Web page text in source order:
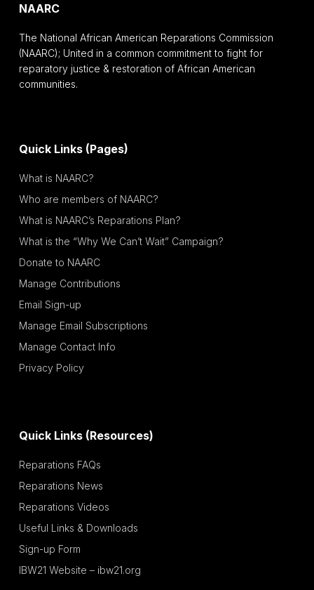
NAARC
The National African American Reparations Commission
(NAARC); United in a common commitment to fight for
reparatory justice & restoration of African American
communities.
Quick Links (Pages)
What is NAARC?
Who are members of NAARC?
What is NAARC’s Reparations Plan?
What is the “Why We Can’t Wait” Campaign?
Donate to NAARC
Manage Contributions
Email Sign-up
Manage Email Subscriptions
Manage Contact Info
Privacy Policy
Quick Links (Resources)
Reparations FAQs
Reparations News
Reparations Videos
Useful Links & Downloads
Sign-up Form
IBW21 Website – ibw21.org